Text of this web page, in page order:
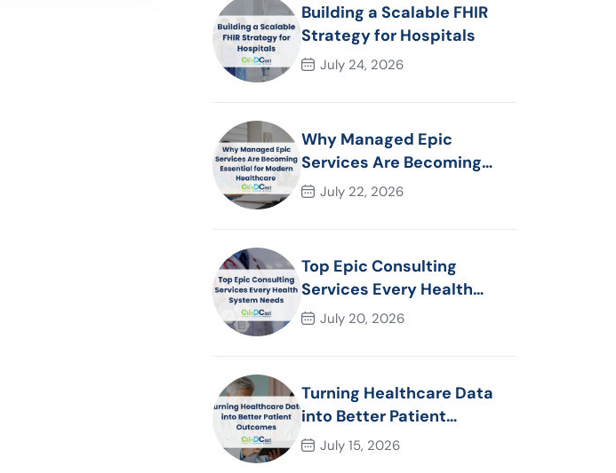
Building a Scalable FHIR
Strategy for Hospitals
July 24, 2026
Why Managed Epic
Services Are Becoming
Essential for Modern
July 22, 2026
Top Epic Consulting
Services Every Health
System Needs
July 20, 2026
Turning Healthcare Data
into Better Patient
Outcomes
July 15, 2026